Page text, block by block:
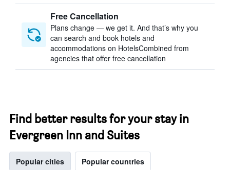
Free Cancellation
Plans change — we get it. And that’s why you
can search and book hotels and
accommodations on HotelsCombined from
agencies that offer free cancellation
Find better results for your stay in
Evergreen Inn and Suites
Popular cities Popular countries